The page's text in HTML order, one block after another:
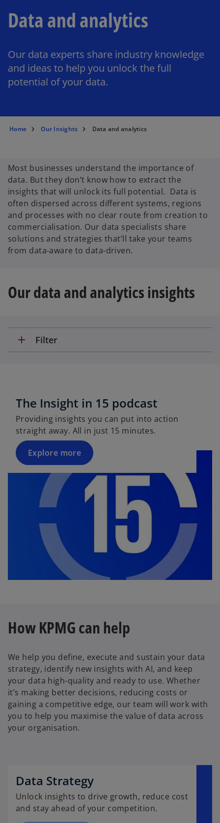
Data and analytics
Our data experts share industry knowledge
and ideas to help you unlock the full
potential of your data.
Home Our Insights Data and analytics
Most businesses understand the importance of
data. But they don’t know how to extract the
insights that will unlock its full potential. Data is
often dispersed across different systems, regions
and processes with no clear route from creation to
commercialisation. Our data specialists share
solutions and strategies that’ll take your teams
from data-aware to data-driven.
Our data and analytics insights
add Filter
The Insight in 15 podcast
Providing insights you can put into action
straight away. All in just 15 minutes.
Explore more
How KPMG can help
We help you define, execute and sustain your data
strategy, identify new insights with AI, and keep
your data high-quality and ready to use. Whether
it’s making better decisions, reducing costs or
gaining a competitive edge, our team will work with
you to help you maximise the value of data across
your organisation.
Data Strategy
Unlock insights to drive growth, reduce cost
and stay ahead of your competition.